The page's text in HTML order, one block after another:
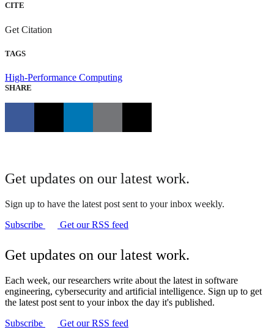
CITE
Get Citation
TAGS
High-Performance Computing
SHARE
Get updates on our latest work.
Sign up to have the latest post sent to your inbox weekly.
Subscribe
Get our RSS feed
Get updates on our latest work.
Each week, our researchers write about the latest in software
engineering, cybersecurity and artificial intelligence. Sign up to get
the latest post sent to your inbox the day it's published.
Subscribe
Get our RSS feed